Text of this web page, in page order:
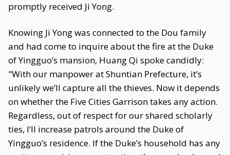
promptly received Ji Yong.
Knowing Ji Yong was connected to the Dou family
and had come to inquire about the fire at the Duke
of Yingguo’s mansion, Huang Qi spoke candidly:
"With our manpower at Shuntian Prefecture, it’s
unlikely we’ll capture all the thieves. Now it depends
on whether the Five Cities Garrison takes any action.
Regardless, out of respect for our shared scholarly
ties, I’ll increase patrols around the Duke of
Yingguo’s residence. If the Duke’s household has any